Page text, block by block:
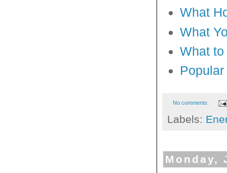
What
What
What
No comments:
Labels:
Monday,